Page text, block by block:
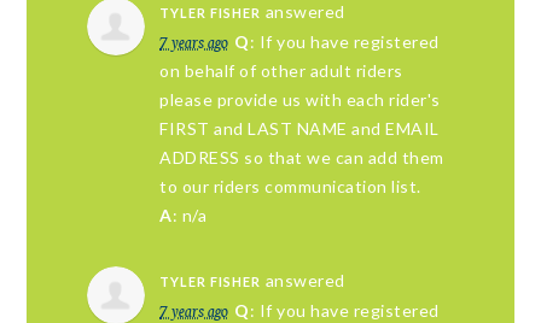
TYLER FISHER answered
7 years ago Q: If you have registered
on behalf of other adult riders
please provide us with each rider's
FIRST and LAST NAME and EMAIL
ADDRESS so that we can add them
to our riders communication list.
A: n/a
TYLER FISHER answered
7 years ago Q: If you have registered